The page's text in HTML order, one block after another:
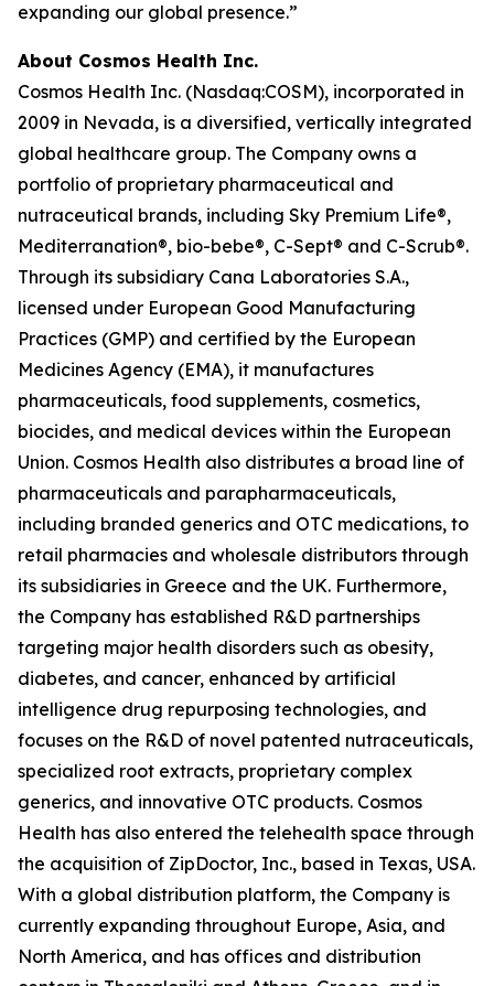
expanding our global presence.”
About Cosmos Health Inc.
Cosmos Health Inc. (Nasdaq:COSM), incorporated in
2009 in Nevada, is a diversified, vertically integrated
global healthcare group. The Company owns a
portfolio of proprietary pharmaceutical and
nutraceutical brands, including Sky Premium Life®,
Mediterranation®, bio-bebe®, C-Sept® and C-Scrub®.
Through its subsidiary Cana Laboratories S.A.,
licensed under European Good Manufacturing
Practices (GMP) and certified by the European
Medicines Agency (EMA), it manufactures
pharmaceuticals, food supplements, cosmetics,
biocides, and medical devices within the European
Union. Cosmos Health also distributes a broad line of
pharmaceuticals and parapharmaceuticals,
including branded generics and OTC medications, to
retail pharmacies and wholesale distributors through
its subsidiaries in Greece and the UK. Furthermore,
the Company has established R&D partnerships
targeting major health disorders such as obesity,
diabetes, and cancer, enhanced by artificial
intelligence drug repurposing technologies, and
focuses on the R&D of novel patented nutraceuticals,
specialized root extracts, proprietary complex
generics, and innovative OTC products. Cosmos
Health has also entered the telehealth space through
the acquisition of ZipDoctor, Inc., based in Texas, USA.
With a global distribution platform, the Company is
currently expanding throughout Europe, Asia, and
North America, and has offices and distribution